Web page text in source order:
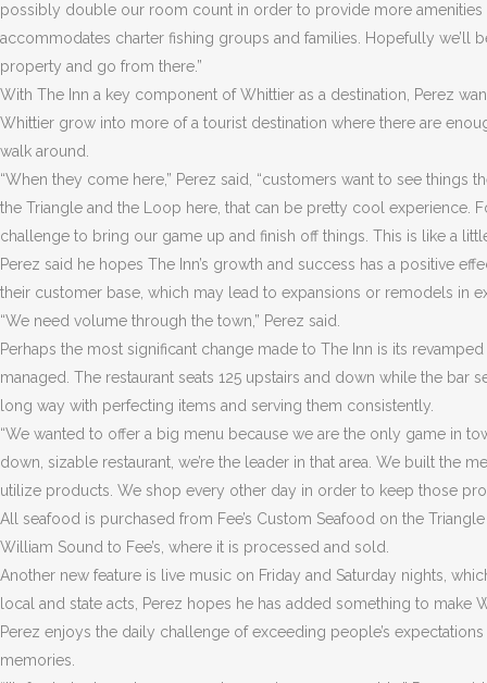
possibly double our room count in order to provide more
accommodates charter fishing groups and families. Hopefully we’ll
property and go from there.”
With The Inn a key component of Whittier as a destination, Perez
Whittier grow into more of a tourist destination where there are
walk around.
“When they come here,” Perez said, “customers want to see things
the Triangle and the Loop here, that can be pretty cool experience.
challenge to bring our game up and finish off things. This is like a
Perez said he hopes The Inn’s growth and success has a positive
their customer base, which may lead to expansions or remodels in
“We need volume through the town,” Perez said.
Perhaps the most significant change made to The Inn is its
managed. The restaurant seats 125 upstairs and down while the bar
long way with perfecting items and serving them consistently.
“We wanted to offer a big menu because we are the only game in
down, sizable restaurant, we’re the leader in that area. We built the
utilize products. We shop every other day in order to keep those
All seafood is purchased from Fee’s Custom Seafood on the
William Sound to Fee’s, where it is processed and sold.
Another new feature is live music on Friday and Saturday nights,
local and state acts, Perez hopes he has added something to make
Perez enjoys the daily challenge of exceeding people’s
memories.